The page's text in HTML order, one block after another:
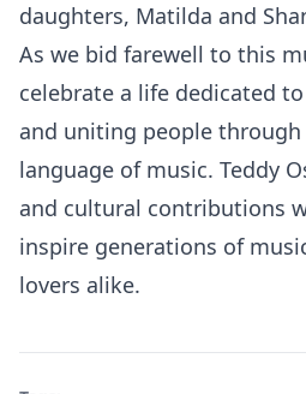
daughters, Matilda and
As we bid farewell to this
celebrate a life dedicated
and uniting people through
language of music. Teddy
and cultural contributions
inspire generations of
lovers alike.